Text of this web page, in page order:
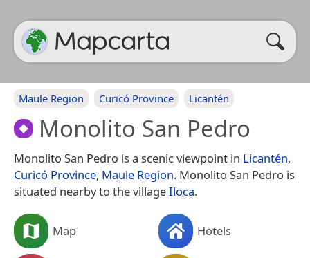
Maule Region Curicó Province Licantén
Monolito San Pedro
Monolito San Pedro is a scenic viewpoint in Licantén,
Curicó Province, Maule Region. Monolito San Pedro is
situated nearby to the villageIloca.
Map Hotels